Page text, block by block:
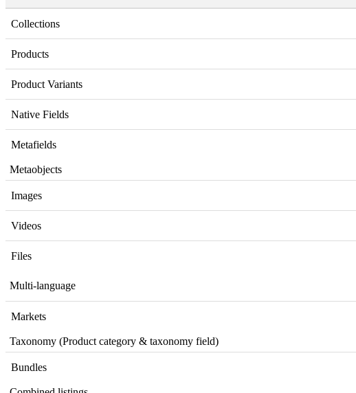
Collections
Products
Product Variants
Native Fields
Metafields
Metaobjects
Images
Videos
Files
Multi-language
Markets
Taxonomy (Product category & taxonomy field)
Bundles